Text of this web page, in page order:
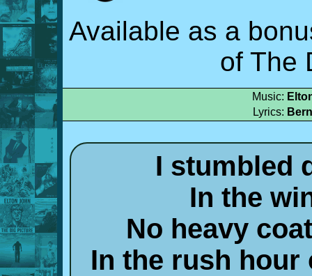
Available as a
of The
Music:
Lyrics:
I stumbled
In the
No heavy
In the rush hour